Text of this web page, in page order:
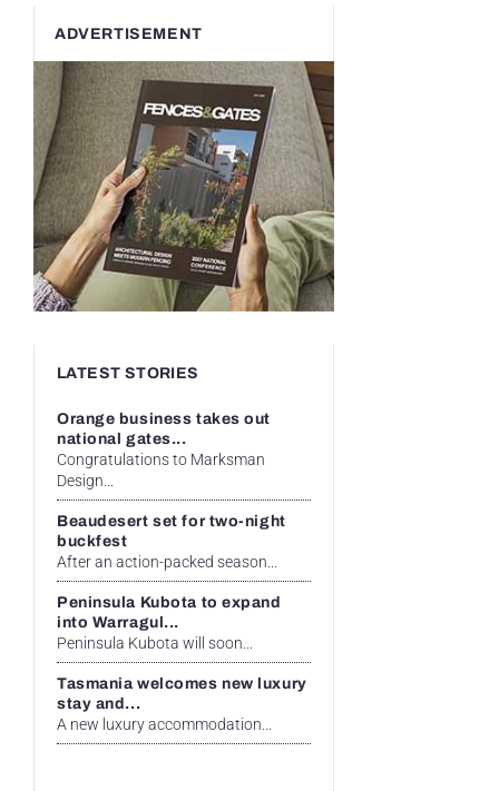
ADVERTISEMENT
LATEST STORIES
Orange business takes out
national gates...
Congratulations to Marksman
Design...
Beaudesert set for two-night
buckfest
After an action-packed season...
Peninsula Kubota to expand
into Warragul...
Peninsula Kubota will soon...
Tasmania welcomes new luxury
stay and...
A new luxury accommodation...